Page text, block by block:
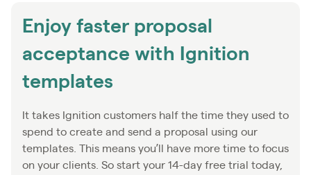
Enjoy faster proposal
acceptance with Ignition
templates
It takes Ignition customers half the time they used to
spend to create and send a proposal using our
templates. This means you’ll have more time to focus
on your clients. So start your 14-day free trial today,